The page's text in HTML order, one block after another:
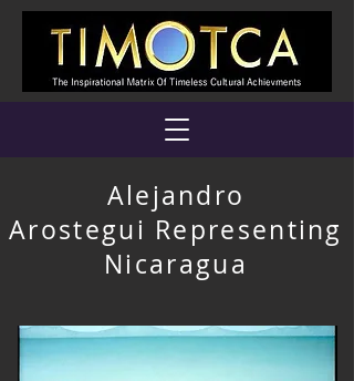
Alejandro
Arostegui Representing
Nicaragua